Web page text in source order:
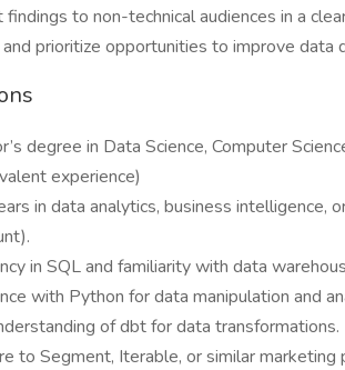
to non-technical audiences in a
prioritize opportunities to improve data
degree in Data Science, Computer
experience)
in data analytics, business intelligence,
in SQL and familiarity with data
with Python for data manipulation and
of dbt for data transformations.
to Segment, Iterable, or similar marketing